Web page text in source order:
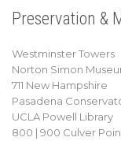
Preservation &
Westminster Towers
Norton Simon
711 New Hampshire
Pasadena
UCLA Powell Library
800 | 900 Culver